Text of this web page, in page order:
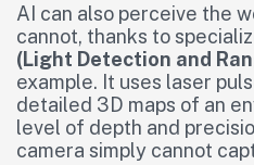
AI can also perceive the
cannot, thanks to
(Light Detection and
example. It uses laser
detailed 3D maps of an
level of depth and
camera simply cannot